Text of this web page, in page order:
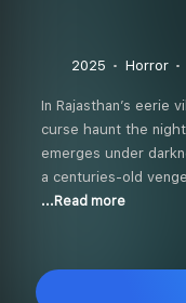
2025 Horror
In Rajasthan’s eerie
curse haunt the
emerges under
a centuries-old
...Read more